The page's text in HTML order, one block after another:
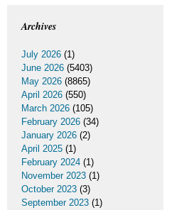
Archives
July 2026 (1)
June 2026 (5403)
May 2026 (8865)
April 2026 (550)
March 2026 (105)
February 2026 (34)
January 2026 (2)
April 2025 (1)
February 2024 (1)
November 2023 (1)
October 2023 (3)
September 2023 (1)